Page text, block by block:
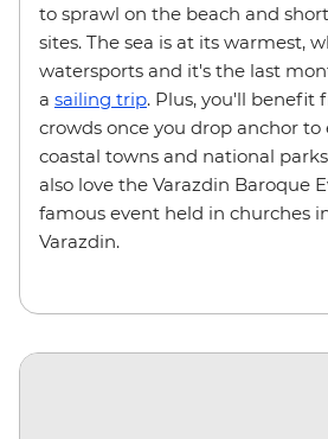
to sprawl on the beach and
sites. The sea is at its warmest,
watersports and it's the last
a sailing trip. Plus, you'll benefit
crowds once you drop anchor to
coastal towns and national
also love the Varazdin Baroque
famous event held in churches
Varazdin.